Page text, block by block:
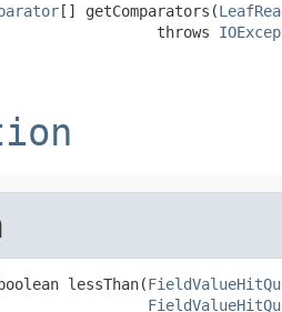
[] getComparators(
throws
lessThan(